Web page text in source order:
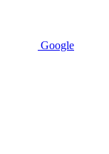
Google